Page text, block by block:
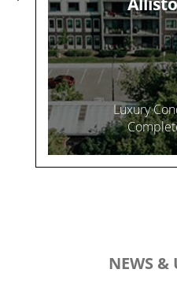
Luxury
NEWS &